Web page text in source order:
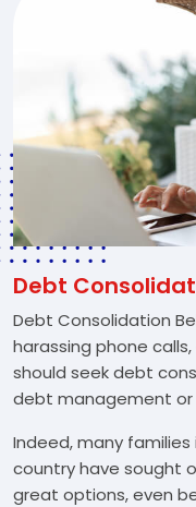
Debt
Debt Consolidation
harassing phone
should seek debt
debt management or
Indeed, many
country have sought
great options, even